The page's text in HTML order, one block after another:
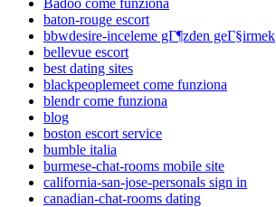
Badoo come funziona
baton-rouge escort
bbwdesire-inceleme gГ¶zden geГ§irmek
bellevue escort
best dating sites
blackpeoplemeet come funziona
blendr come funziona
blog
boston escort service
bumble italia
burmese-chat-rooms mobile site
california-san-jose-personals sign in
canadian-chat-rooms dating